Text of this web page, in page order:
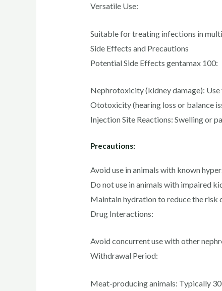
Versatile Use:
Suitable for treating infections in
Side Effects and Precautions
Potential Side Effects gentamax 100:
Nephrotoxicity (kidney damage):
Ototoxicity (hearing loss or balance
Injection Site Reactions: Swelling or
Precautions:
Avoid use in animals with known
Do not use in animals with impaired
Maintain hydration to reduce the risk
Drug Interactions:
Avoid concurrent use with other
Withdrawal Period:
Meat-producing animals: Typically